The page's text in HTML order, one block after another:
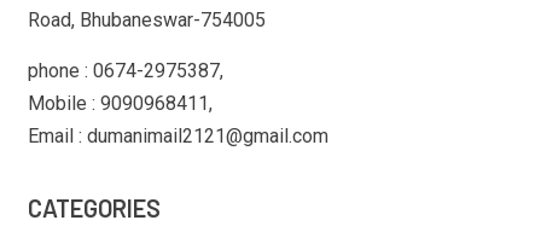
Road, Bhubaneswar-754005
phone : 0674-2975387,
Mobile : 9090968411,
Email : dumanimail2121@gmail.com
CATEGORIES